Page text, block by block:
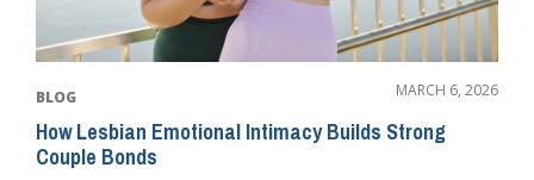
BLOG MARCH 6, 2026
How Lesbian Emotional Intimacy Builds Strong
Couple Bonds